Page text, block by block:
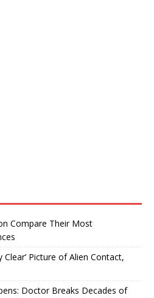
Compare Their Most
Clear’ Picture of Alien Contact,
Doctor Breaks Decades of